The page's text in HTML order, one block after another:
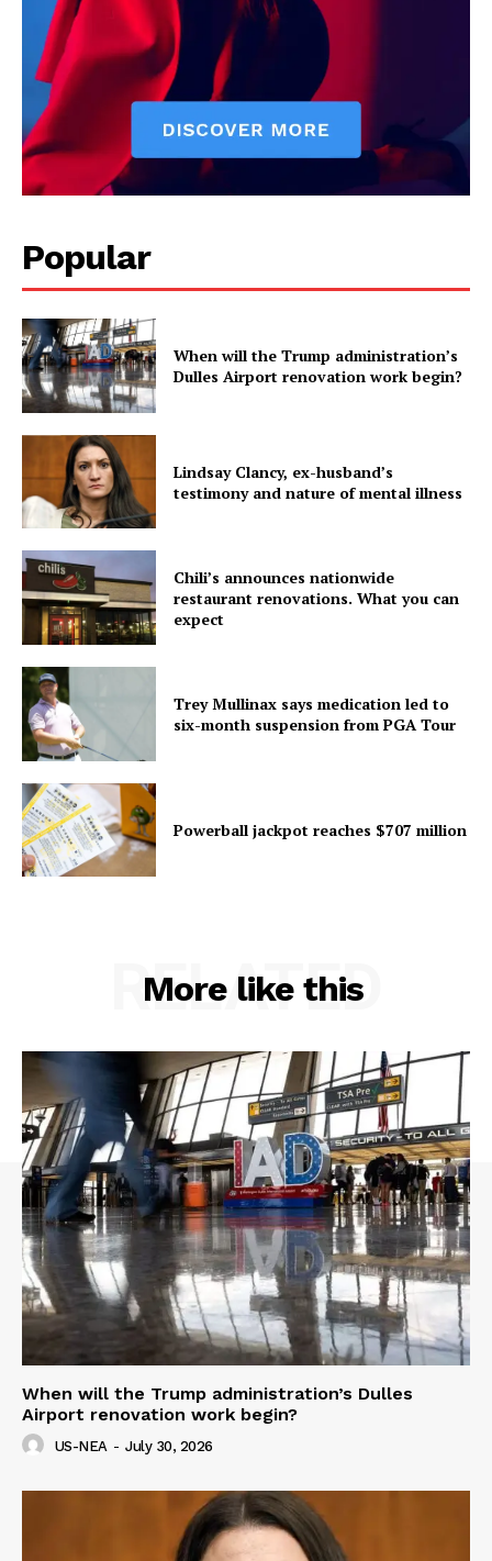
Popular
When will the Trump administration’s
Dulles Airport renovation work begin?
Lindsay Clancy, ex-husband’s
testimony and nature of mental illness
Chili’s announces nationwide
restaurant renovations. What you can
expect
Trey Mullinax says medication led to
six-month suspension from PGA Tour
Powerball jackpot reaches $707 million
More like this
RELATED
When will the Trump administration’s Dulles
Airport renovation work begin?
US-NEA - July 30, 2026